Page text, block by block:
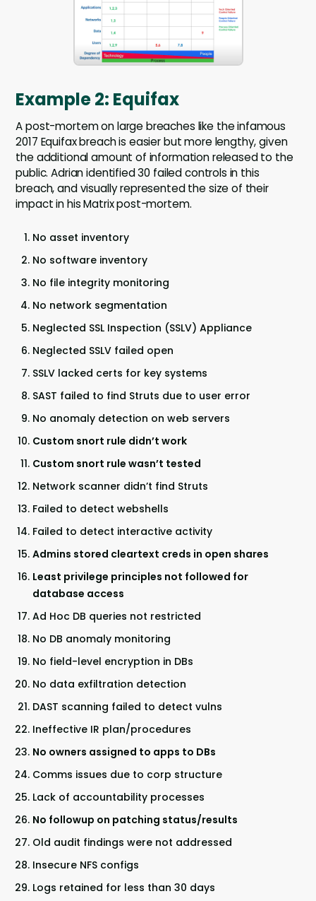
Example 2: Equifax
A post-mortem on large breaches like the infamous
2017 Equifax breach is easier but more lengthy, given
the additional amount of information released to the
public. Adrian identified 30 failed controls in this
breach, and visually represented the size of their
impact in his Matrix post-mortem.
No asset inventory
No software inventory
No file integrity monitoring
No network segmentation
Neglected SSL Inspection (SSLV) Appliance
Neglected SSLV failed open
SSLV lacked certs for key systems
SAST failed to find Struts due to user error
No anomaly detection on web servers
Custom snort rule didn’t work
Custom snort rule wasn’t tested
Network scanner didn’t find Struts
Failed to detect webshells
Failed to detect interactive activity
Admins stored cleartext creds in open shares
Least privilege principles not followed for
database access
Ad Hoc DB queries not restricted
No DB anomaly monitoring
No field-level encryption in DBs
No data exfiltration detection
DAST scanning failed to detect vulns
Ineffective IR plan/procedures
No owners assigned to apps to DBs
Comms issues due to corp structure
Lack of accountability processes
No followup on patching status/results
Old audit findings were not addressed
Insecure NFS configs
Logs retained for less than 30 days